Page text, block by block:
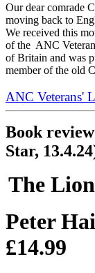
Our dear comrade
moving back to
We received this
of the ANC
of Britain and was
member of the old
ANC Veterans'
Book
Star,
The
Peter
£14.99